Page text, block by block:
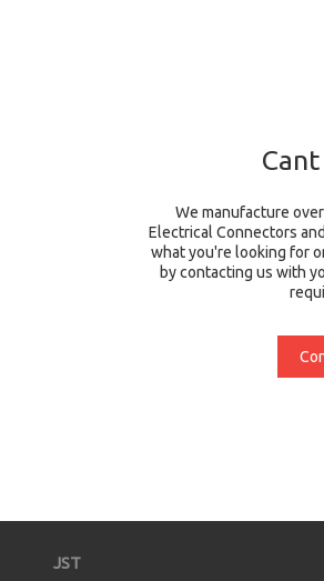
We manufacture
Electrical Connectors
what you're looking for
by contacting us with
JST